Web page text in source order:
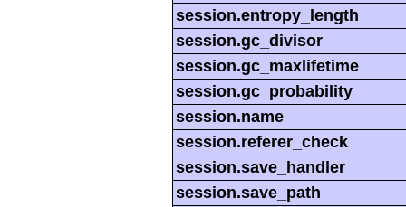
session.entropy_length
session.gc_divisor
session.gc_maxlifetime
session.gc_probability
session.name
session.referer_check
session.save_handler
session.save_path